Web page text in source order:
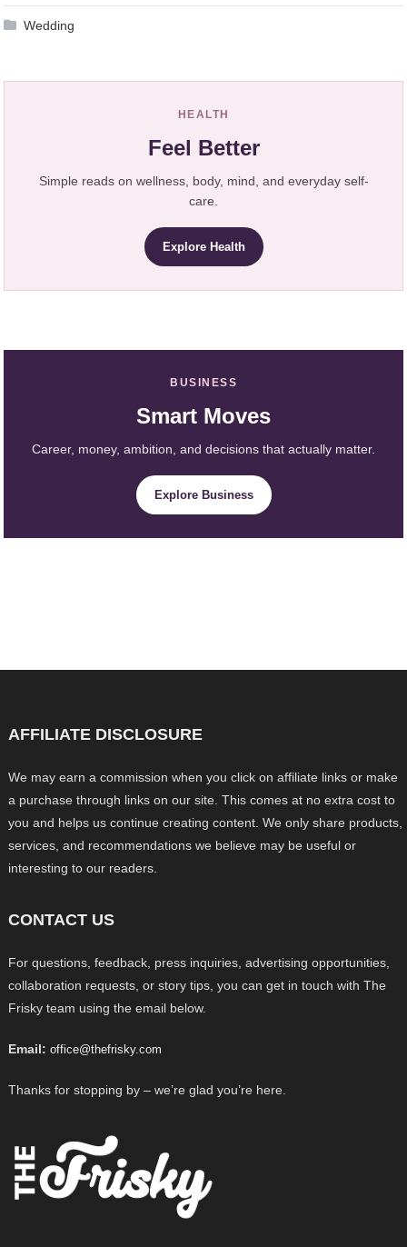
Wedding
HEALTH
Feel Better
Simple reads on wellness, body, mind, and everyday self-
care.
Explore Health
BUSINESS
Smart Moves
Career, money, ambition, and decisions that actually matter.
Explore Business
AFFILIATE DISCLOSURE
We may earn a commission when you click on affiliate links or make
a purchase through links on our site. This comes at no extra cost to
you and helps us continue creating content. We only share products,
services, and recommendations we believe may be useful or
interesting to our readers.
CONTACT US
For questions, feedback, press inquiries, advertising opportunities,
collaboration requests, or story tips, you can get in touch with The
Frisky team using the email below.
Email: office@thefrisky.com
Thanks for stopping by – we’re glad you’re here.